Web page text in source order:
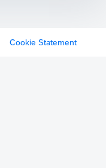
Cookie Statement